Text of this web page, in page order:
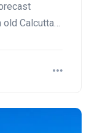
old Calcutta…